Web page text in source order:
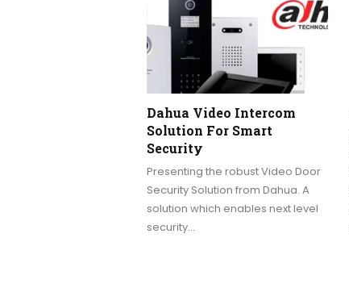
Dahua Video Intercom
Solution For Smart
Security
Presenting the robust Video Door
Security Solution from Dahua. A
solution which enables next level
security…